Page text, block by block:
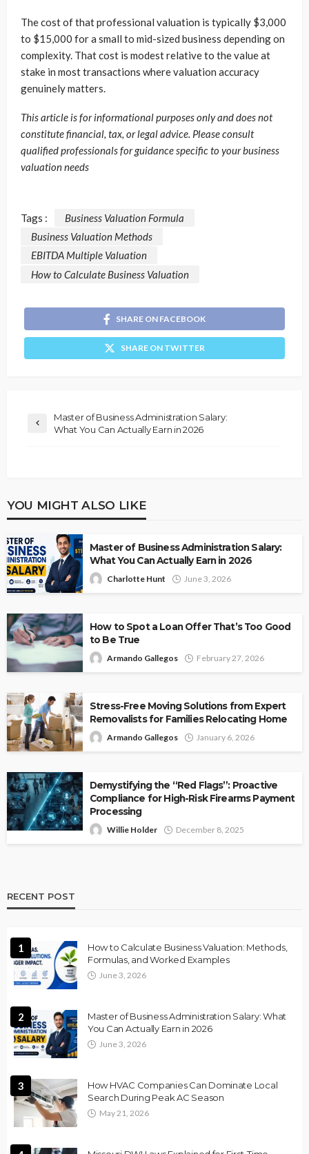
The cost of that professional valuation is typically $3,000
to $15,000 for a small to mid-sized business depending on
complexity. That cost is modest relative to the value at
stake in most transactions where valuation accuracy
genuinely matters.
This article is for informational purposes only and does not
constitute financial, tax, or legal advice. Please consult
qualified professionals for guidance specific to your business
valuation needs
Tags :
Business Valuation Formula
Business Valuation Methods
EBITDA Multiple Valuation
How to Calculate Business Valuation
SHARE ON FACEBOOK
SHARE ON TWITTER
Master of Business Administration Salary:
What You Can Actually Earn in 2026
YOU MIGHT ALSO LIKE
Master of Business Administration Salary:
What You Can Actually Earn in 2026
Charlotte Hunt June 3, 2026
How to Spot a Loan Offer That’s Too Good
to Be True
Armando Gallegos February 27, 2026
Stress-Free Moving Solutions from Expert
Removalists for Families Relocating Home
Armando Gallegos January 6, 2026
Demystifying the “Red Flags”: Proactive
Compliance for High-Risk Firearms Payment
Processing
Willie Holder December 8, 2025
RECENT POST
1
How to Calculate Business Valuation: Methods,
Formulas, and Worked Examples
June 3, 2026
2
Master of Business Administration Salary: What
You Can Actually Earn in 2026
June 3, 2026
3
How HVAC Companies Can Dominate Local
Search During Peak AC Season
May 21, 2026